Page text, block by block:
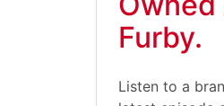
Furby.
Listen to a